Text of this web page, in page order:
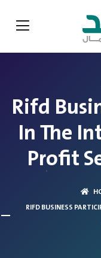
Rifd
In The
Profit
RIFD BUSINESS